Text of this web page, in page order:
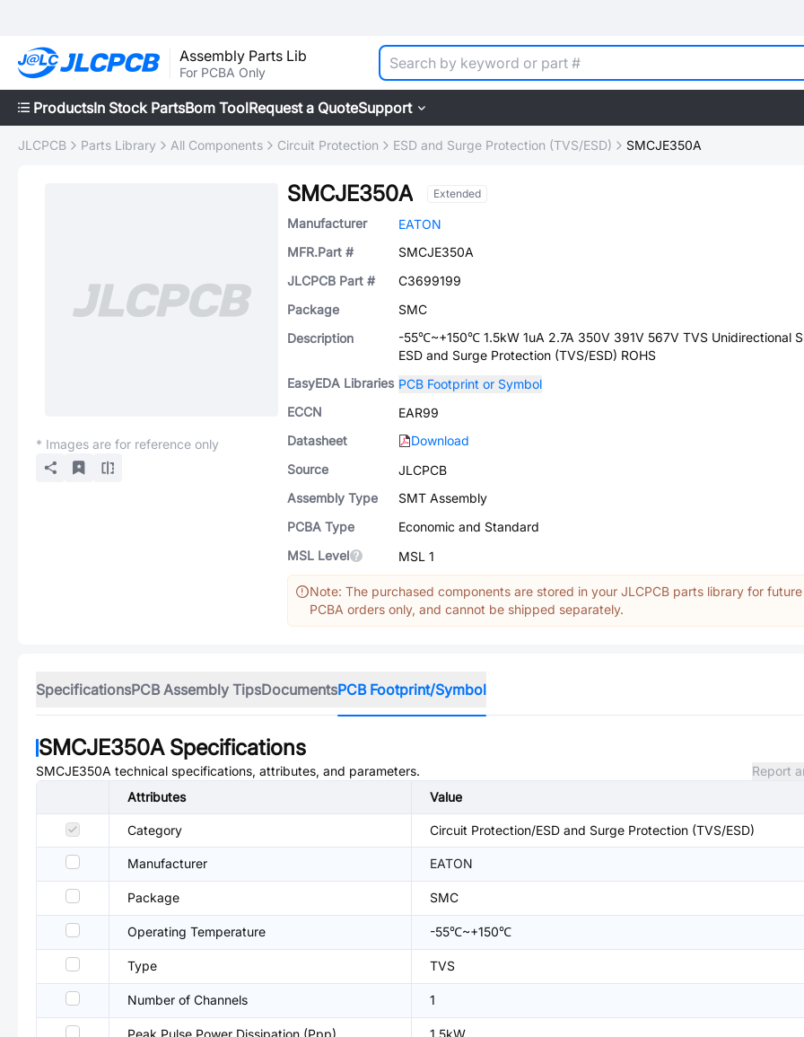
Assembly Parts Lib
For PCBA Only
ProductsIn Stock PartsBom ToolRequest a QuoteSupport
JLCPCB Parts Library All Components Circuit Protection ESD and Surge Protection (TVS/ESD) SMCJE350A
* Images are for reference only
SMCJE350A Extended
Manufacturer
EATON
MFR.Part #
SMCJE350A
JLCPCB Part #
C3699199
Package
SMC
Description
-55℃~+150℃ 1.5kW 1uA 2.7A 350V 391V 567V TVS Unidirectional
ESD and Surge Protection (TVS/ESD) ROHS
EasyEDA Libraries PCB Footprint or Symbol
ECCN
EAR99
Datasheet
Download
Source
JLCPCB
Assembly Type
SMT Assembly
PCBA Type
Economic and Standard
MSL Level
MSL 1
Note: The purchased components are stored in your JLCPCB parts library for future
PCBA orders only, and cannot be shipped separately.
SpecificationsPCB Assembly TipsDocumentsPCB Footprint/Symbol
SMCJE350ASpecifications
SMCJE350A technical specifications, attributes, and parameters.
Report
Attributes
Value
Category Circuit Protection/ESD and Surge Protection (TVS/ESD)
Manufacturer EATON
Package SMC
Operating Temperature -55℃~+150℃
Type TVS
Number of Channels 1
Peak Pulse Power Dissipation (Ppp) 1.5kW